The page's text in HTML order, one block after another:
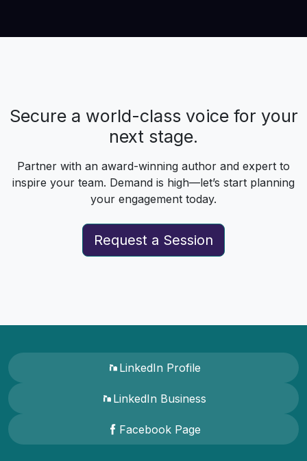
Secure a world-class voice for your
next stage.
Partner with an award-winning author and expert to
inspire your team. Demand is high—let’s start planning
your engagement today.
Request a Session
LinkedIn Profile
LinkedIn Business
Facebook Page